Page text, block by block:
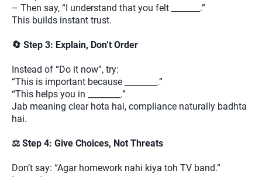
– Then say, “I understand that you felt _______.”
This builds instant trust.
🔄 Step 3: Explain, Don’t Order
Instead of “Do it now”, try:
“This is important because ________.”
“This helps you in ________.”
Jab meaning clear hota hai, compliance naturally badhta
hai.
⚖️ Step 4: Give Choices, Not Threats
Don’t say: “Agar homework nahi kiya toh TV band.”